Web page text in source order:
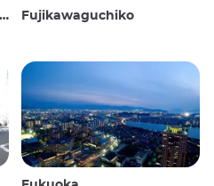
Fujikawaguchiko